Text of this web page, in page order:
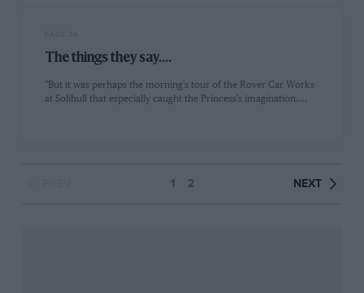
The things they say....
"But it was perhaps the morning's tour of the Rover Car Works
at Solihull that especially caught the Princess's imagination.…
1 2 NEXT